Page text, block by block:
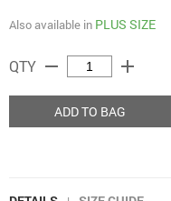
Also available in PLUS SIZE
QTY remove add
ADD TO BAG